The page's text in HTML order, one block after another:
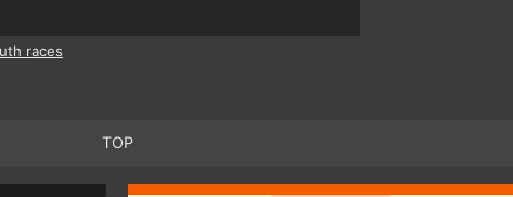
races
TOP